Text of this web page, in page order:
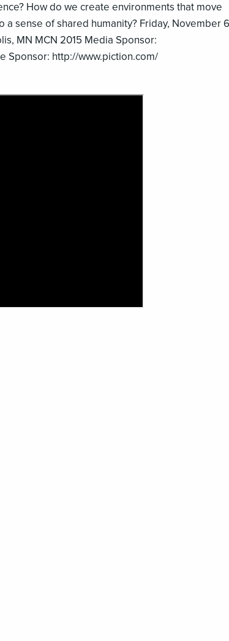
How do we create environments that move
sense of shared humanity? Friday, November
MN MCN 2015 Media Sponsor:
Sponsor: http://www.piction.com/